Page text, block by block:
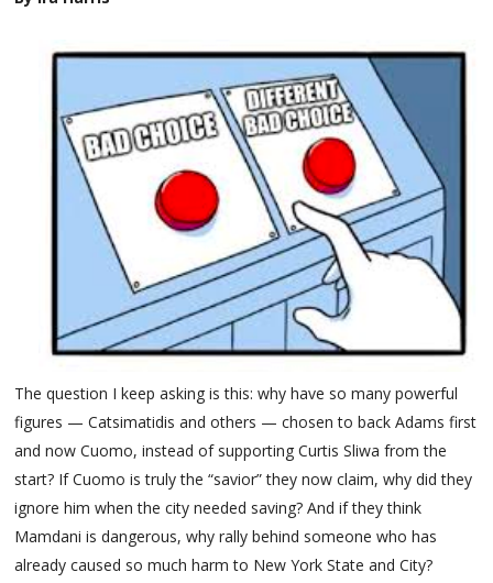
The question I keep asking is this: why have so many powerful
figures — Catsimatidis and others — chosen to back Adams first
and now Cuomo, instead of supporting Curtis Sliwa from the
start? If Cuomo is truly the “savior” they now claim, why did they
ignore him when the city needed saving? And if they think
Mamdani is dangerous, why rally behind someone who has
already caused so much harm to New York State and City?